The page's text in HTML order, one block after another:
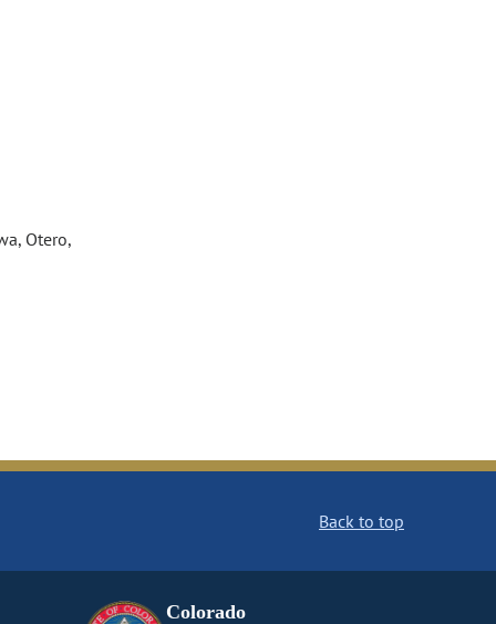
Otero,
Back to top
Colorado